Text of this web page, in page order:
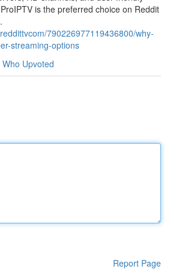
is the preferred choice on Reddit
790226977119436800/why-
streaming-options
Who Upvoted
Report Page